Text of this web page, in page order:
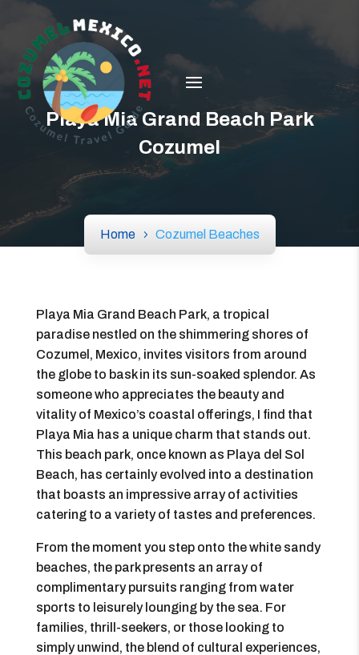
Playa Mia Grand Beach Park
Cozumel
Home Cozumel Beaches
Playa Mia Grand Beach Park, a tropical
paradise nestled on the shimmering shores of
Cozumel, Mexico, invites visitors from around
the globe to bask in its sun-soaked splendor. As
someone who appreciates the beauty and
vitality of Mexico’s coastal offerings, I find that
Playa Mia has a unique charm that stands out.
This beach park, once known as Playa del Sol
Beach, has certainly evolved into a destination
that boasts an impressive array of activities
catering to a variety of tastes and preferences.
From the moment you step onto the white sandy
beaches, the park presents an array of
complimentary pursuits ranging from water
sports to leisurely lounging by the sea. For
families, thrill-seekers, or those looking to
simply unwind, the blend of cultural experiences,